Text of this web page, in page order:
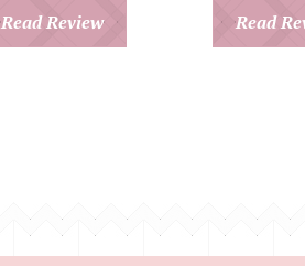
Read Review Read